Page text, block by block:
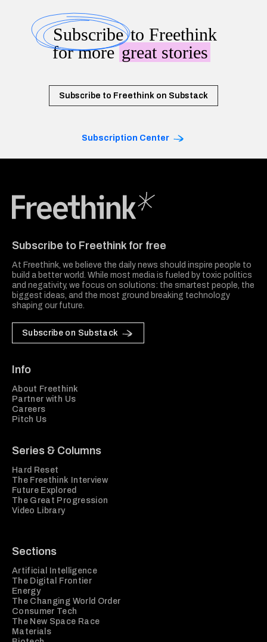
Subscribeto Freethink
for moregreat stories
Subscribe to Freethink on Substack
Subscription Center
Subscribe to Freethink for free
At Freethink, we believe the daily news should inspire people to
build a better world. While most media is fueled by toxic politics
and negativity, we focus on solutions: the smartest people, the
biggest ideas, and the most ground breaking technology
shaping our future.
Subscribe on Substack
Info
About Freethink
Partner with Us
Careers
Pitch Us
Series & Columns
Hard Reset
The Freethink Interview
Future Explored
The Great Progression
Video Library
Sections
Artificial Intelligence
The Digital Frontier
Energy
The Changing World Order
Consumer Tech
The New Space Race
Materials